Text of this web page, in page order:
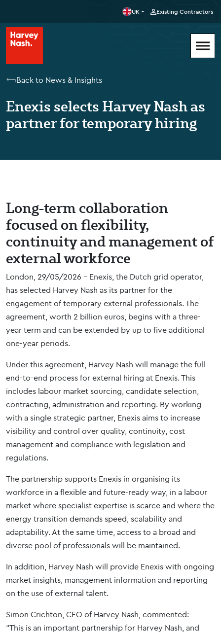
UK Existing Contractors
Back to News & Insights
Enexis selects Harvey Nash as
partner for temporary hiring
Long-term collaboration
focused on flexibility,
continuity and management of
external workforce
London, 29/05/2026 – Enexis, the Dutch grid operator,
has selected Harvey Nash as its partner for the
engagement of temporary external professionals. The
agreement, worth 2 billion euros, begins with a three-
year term and can be extended by up to five additional
one-year periods.
Under this agreement, Harvey Nash will manage the full
end-to-end process for external hiring at Enexis. This
includes labour market sourcing, candidate selection,
contracting, administration and reporting. By working
with a single strategic partner, Enexis aims to increase
visibility and control over quality, continuity, cost
management and compliance with legislation and
regulations.
The partnership supports Enexis in organising its
workforce in a flexible and future-ready way, in a labour
market where specialist expertise is scarce and where the
energy transition demands speed, scalability and
adaptability. At the same time, access to a broad and
diverse pool of professionals will be maintained.
In addition, Harvey Nash will provide Enexis with ongoing
market insights, management information and reporting
on the use of external talent.
Simon Crichton, CEO of Harvey Nash, commented:
“This is an important partnership for Harvey Nash, and